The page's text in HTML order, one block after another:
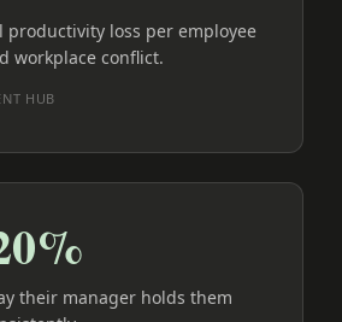
productivity loss per employee
workplace conflict.
HUB
their manager holds them